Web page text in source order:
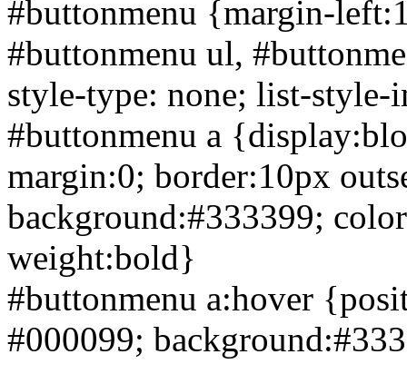
#buttonmenu {margin-
#buttonmenu ul,
style-type: none; list-style-
#buttonmenu a
margin:0; border:10px
background:#333399;
weight:bold}
#buttonmenu a:hover
#000099;